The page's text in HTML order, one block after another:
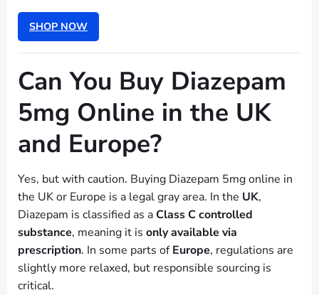
SHOP NOW
Can You Buy Diazepam
5mg Online in the UK
and Europe?
Yes, but with caution. Buying Diazepam 5mg online in
the UK or Europe is a legal gray area. In the UK,
Diazepam is classified as aClass C controlled
substance, meaning it is only available via
prescription. In some parts ofEurope, regulations are
slightly more relaxed, but responsible sourcing is
critical.